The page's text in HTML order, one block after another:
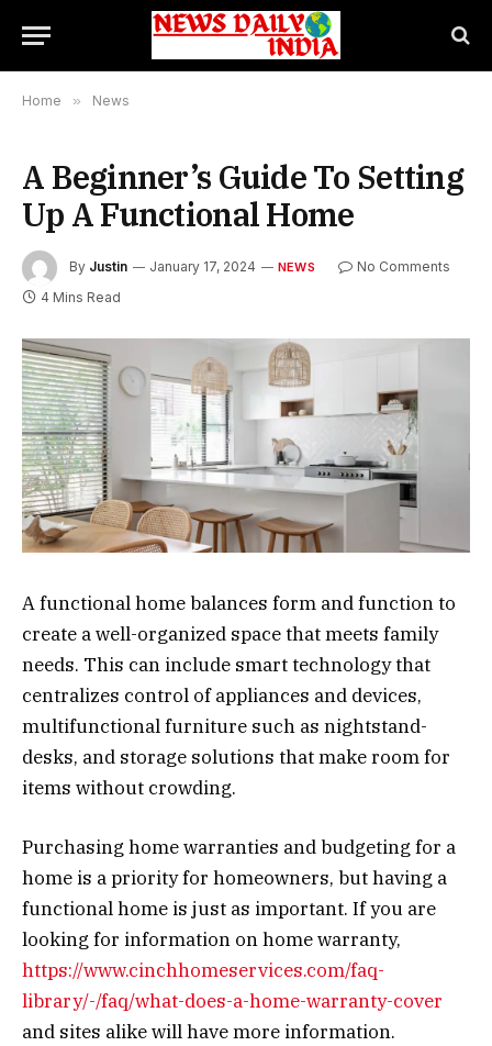
Home » News
A Beginner’s Guide To Setting
Up A Functional Home
By Justin January 17, 2024 NEWS
No Comments
4 Mins Read
A functional home balances form and function to
create a well-organized space that meets family
needs. This can include smart technology that
centralizes control of appliances and devices,
multifunctional furniture such as nightstand-
desks, and storage solutions that make room for
items without crowding.
Purchasing home warranties and budgeting for a
home is a priority for homeowners, but having a
functional home is just as important. If you are
looking for information on home warranty,
https://www.cinchhomeservices.com/faq-
library/-/faq/what-does-a-home-warranty-cover
and sites alike will have more information.